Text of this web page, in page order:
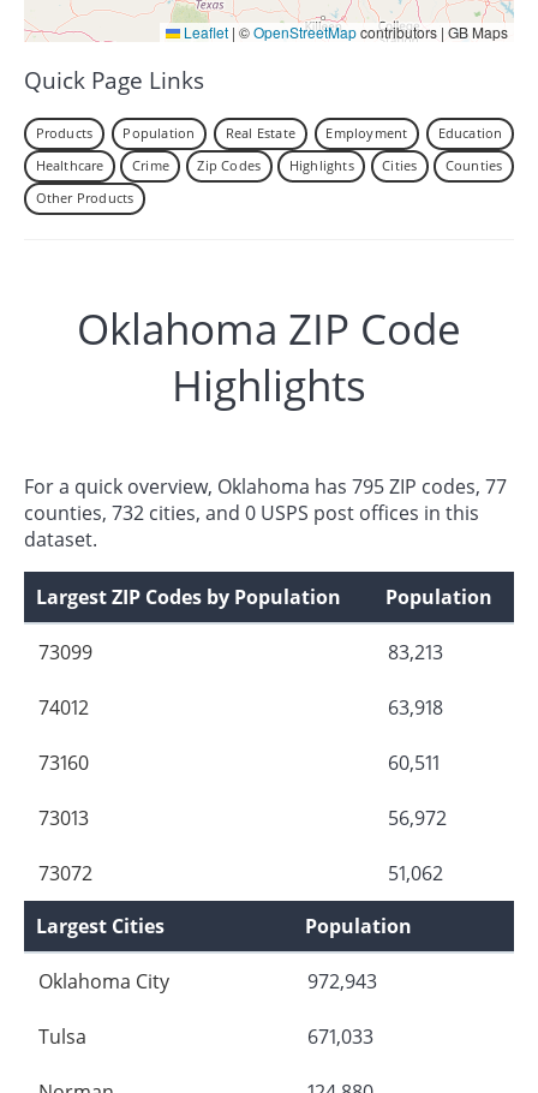
Leaflet | ©OpenStreetMapcontributors | GB Maps
Quick Page Links
Products Population Real Estate Employment
Education
Healthcare
Crime Zip Codes Highlights Cities
Counties
Other Products
Oklahoma ZIP Code
Highlights
For a quick overview, Oklahoma has 795 ZIP codes, 77
counties, 732 cities, and 0 USPS post offices in this
dataset.
Largest ZIP Codes by Population Population
73099 83,213
74012 63,918
73160 60,511
73013 56,972
73072
51,062
Largest Cities
Population
Oklahoma City 972,943
Tulsa 671,033